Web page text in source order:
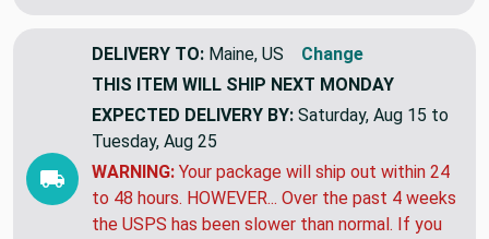
DELIVERY TO: Maine, US
Change
THIS ITEM WILL SHIP NEXT MONDAY
EXPECTED DELIVERY BY: Saturday, Aug 15 to
Tuesday, Aug 25
WARNING: Your package will ship out within 24
to 48 hours. HOWEVER... Over the past 4 weeks
the USPS has been slower than normal. If you